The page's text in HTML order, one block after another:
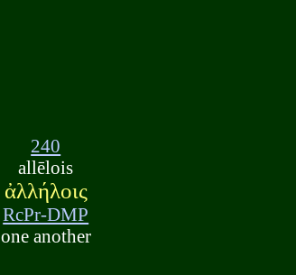
240
allēlois
ἀλλήλοις
RcPr-DMP
one another